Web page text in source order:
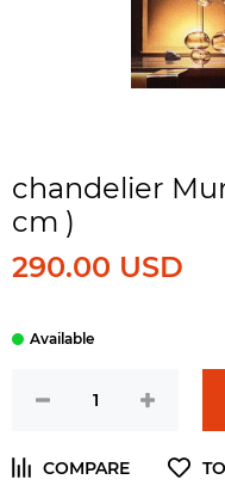
chandelier
cm )
290.00 USD